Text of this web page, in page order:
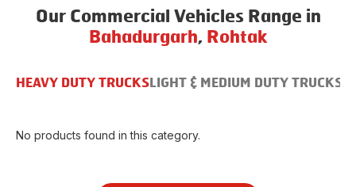
Our Commercial Vehicles Range in
Bahadurgarh, Rohtak
HEAVY DUTY TRUCKS LIGHT & MEDIUM DUTY TRUCKS
No products found in this category.